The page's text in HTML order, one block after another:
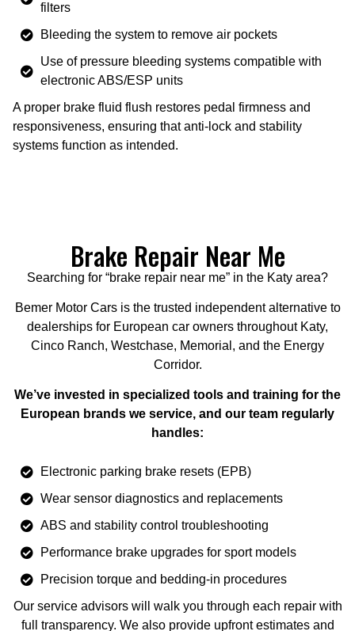
filters
Bleeding the system to remove air pockets
Use of pressure bleeding systems compatible with
electronic ABS/ESP units
A proper brake fluid flush restores pedal firmness and
responsiveness, ensuring that anti-lock and stability
systems function as intended.
Brake Repair Near Me
Searching for “brake repair near me” in the Katy area?
Bemer Motor Cars is the trusted independent alternative to
dealerships for European car owners throughout Katy,
Cinco Ranch, Westchase, Memorial, and the Energy
Corridor.
We’ve invested in specialized tools and training for the
European brands we service, and our team regularly
handles:
Electronic parking brake resets (EPB)
Wear sensor diagnostics and replacements
ABS and stability control troubleshooting
Performance brake upgrades for sport models
Precision torque and bedding-in procedures
Our service advisors will walk you through each repair with
full transparency. We also provide upfront estimates and